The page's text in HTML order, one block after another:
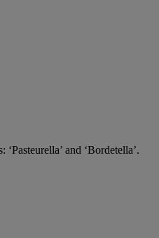
and ‘Bordetella’.